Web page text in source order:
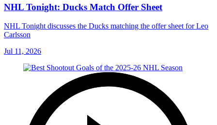
NHL Tonight: Ducks Match Offer Sheet
NHL Tonight discusses the Ducks matching the offer sheet for Leo
Carlsson
Jul 11, 2026